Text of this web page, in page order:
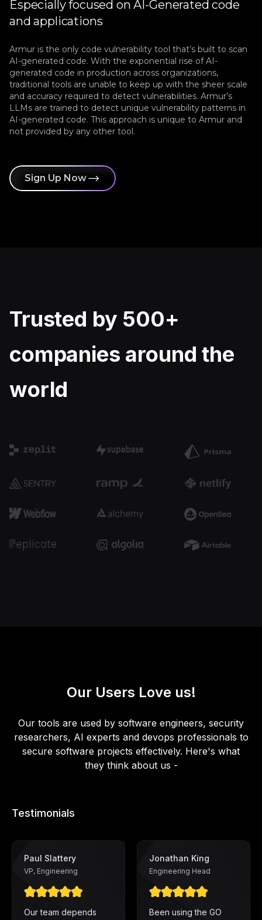
Especially focused on AI-Generated code
and applications
Armur is the only code vulnerability tool that’s built to scan
AI-generated code. With the exponential rise of AI-
generated code in production across organizations,
traditional tools are unable to keep up with the sheer scale
and accuracy required to detect vulnerabilities. Armur’s
LLMs are trained to detect unique vulnerability patterns in
AI-generated code. This approach is unique to Armur and
not provided by any other tool.
Sign Up Now
Trusted by 500+
companies around the
world
Our Users Love us!
Our tools are used by software engineers, security
researchers, AI experts and devops professionals to
secure software projects effectively. Here's what
they think about us -
Testimonials
Paul Slattery
VP, Engineering
Our team depends
Jonathan King
Engineering Head
Been using the GO